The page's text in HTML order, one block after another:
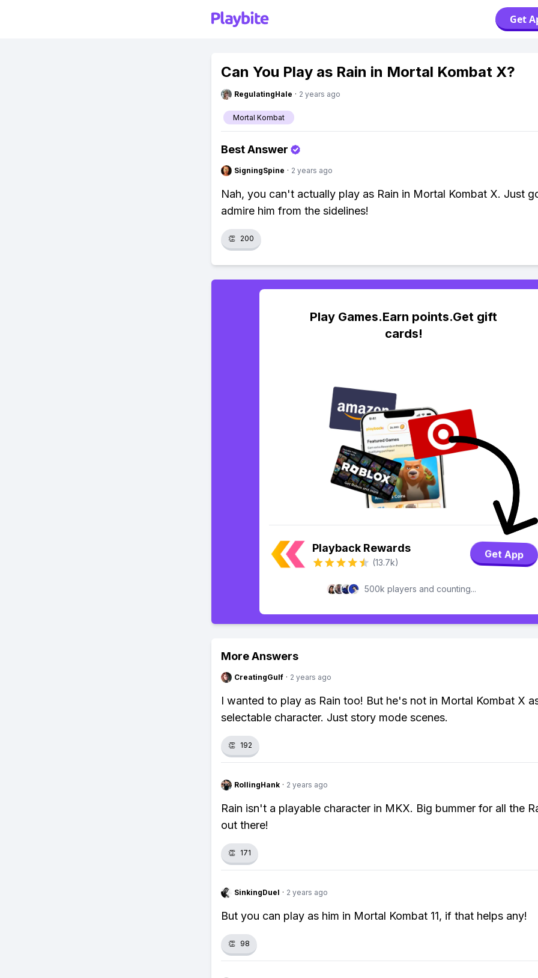
Get
Can You Play as Rain in Mortal Kombat X?
RegulatingHale · 2 years ago
Mortal Kombat
Best Answer
SigningSpine · 2 years ago
Nah, you can't actually play as Rain in Mortal Kombat X. Just
admire him from the sidelines!
👏 200
Play Games.Earn points.Get gift
cards!
Playback Rewards
(13.7k)
Get App
500k players and counting...
More Answers
CreatingGulf · 2 years ago
I wanted to play as Rain too! But he's not in Mortal Kombat X
selectable character. Just story mode scenes.
👏 192
RollingHank · 2 years ago
Rain isn't a playable character in MKX. Big bummer for all the
out there!
👏 171
SinkingDuel · 2 years ago
But you can play as him in Mortal Kombat 11, if that helps any!
👏 98